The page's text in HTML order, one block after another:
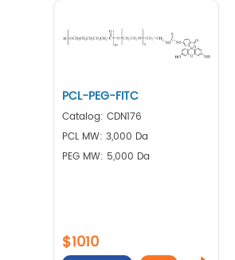
PCL-PEG-FITC
Catalog: CDN176
PCL MW: 3,000 Da
PEG MW: 5,000 Da
$1010